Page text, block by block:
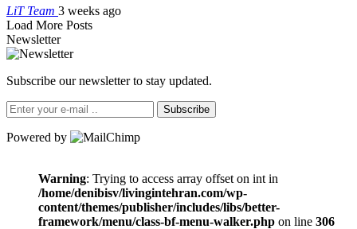
LiT Team 3 weeks ago
Load More Posts
Newsletter
Subscribe our newsletter to stay updated.
Subscribe
Powered by
Warning: Trying to access array offset on int in
/home/denibisv/livingintehran.com/wp-
content/themes/publisher/includes/libs/better-
framework/menu/class-bf-menu-walker.php on line 306